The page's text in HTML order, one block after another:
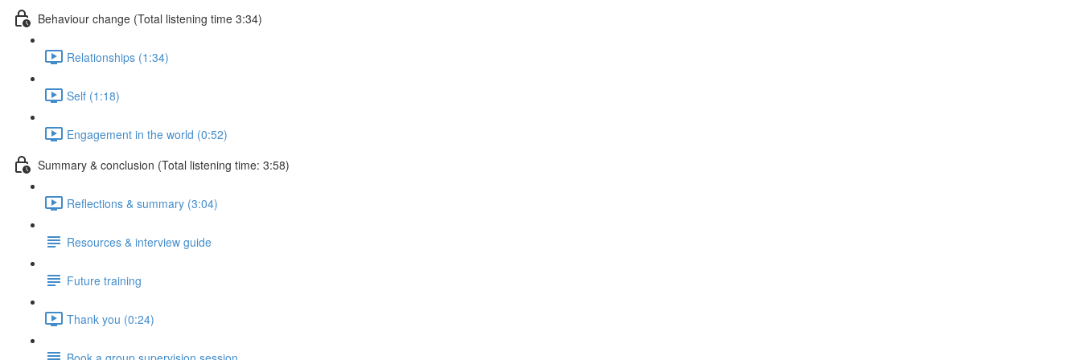
Behaviour change (Total listening time 3:34)
Relationships (1:34)
Self (1:18)
Engagement in the world (0:52)
Summary & conclusion (Total listening time: 3:58)
Reflections & summary (3:04)
Resources & interview guide
Future training
Thank you (0:24)